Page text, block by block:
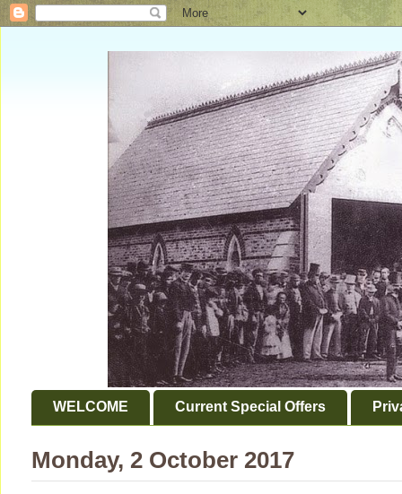
WELCOME Current Special Offers
Monday, 2 October 2017